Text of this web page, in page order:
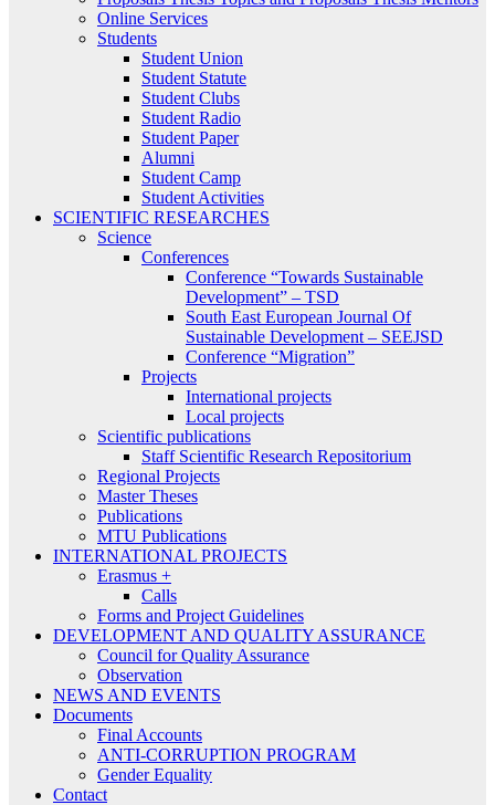
Online Services
Students
Student Union
Student Statute
Student Clubs
Student Radio
Student Paper
Alumni
Student Camp
Student Activities
SCIENTIFIC RESEARCHES
Science
Conferences
Conference “Towards Sustainable
Development” – TSD
South East European Journal Of
Sustainable Development – SEEJSD
Conference “Migration”
Projects
International projects
Local projects
Scientific publications
Staff Scientific Research Repositorium
Regional Projects
Master Theses
Publications
MTU Publications
INTERNATIONAL PROJECTS
Erasmus +
Calls
Forms and Project Guidelines
DEVELOPMENT AND QUALITY ASSURANCE
Council for Quality Assurance
Observation
NEWS AND EVENTS
Documents
Final Accounts
ANTI-CORRUPTION PROGRAM
Gender Equality
Contact